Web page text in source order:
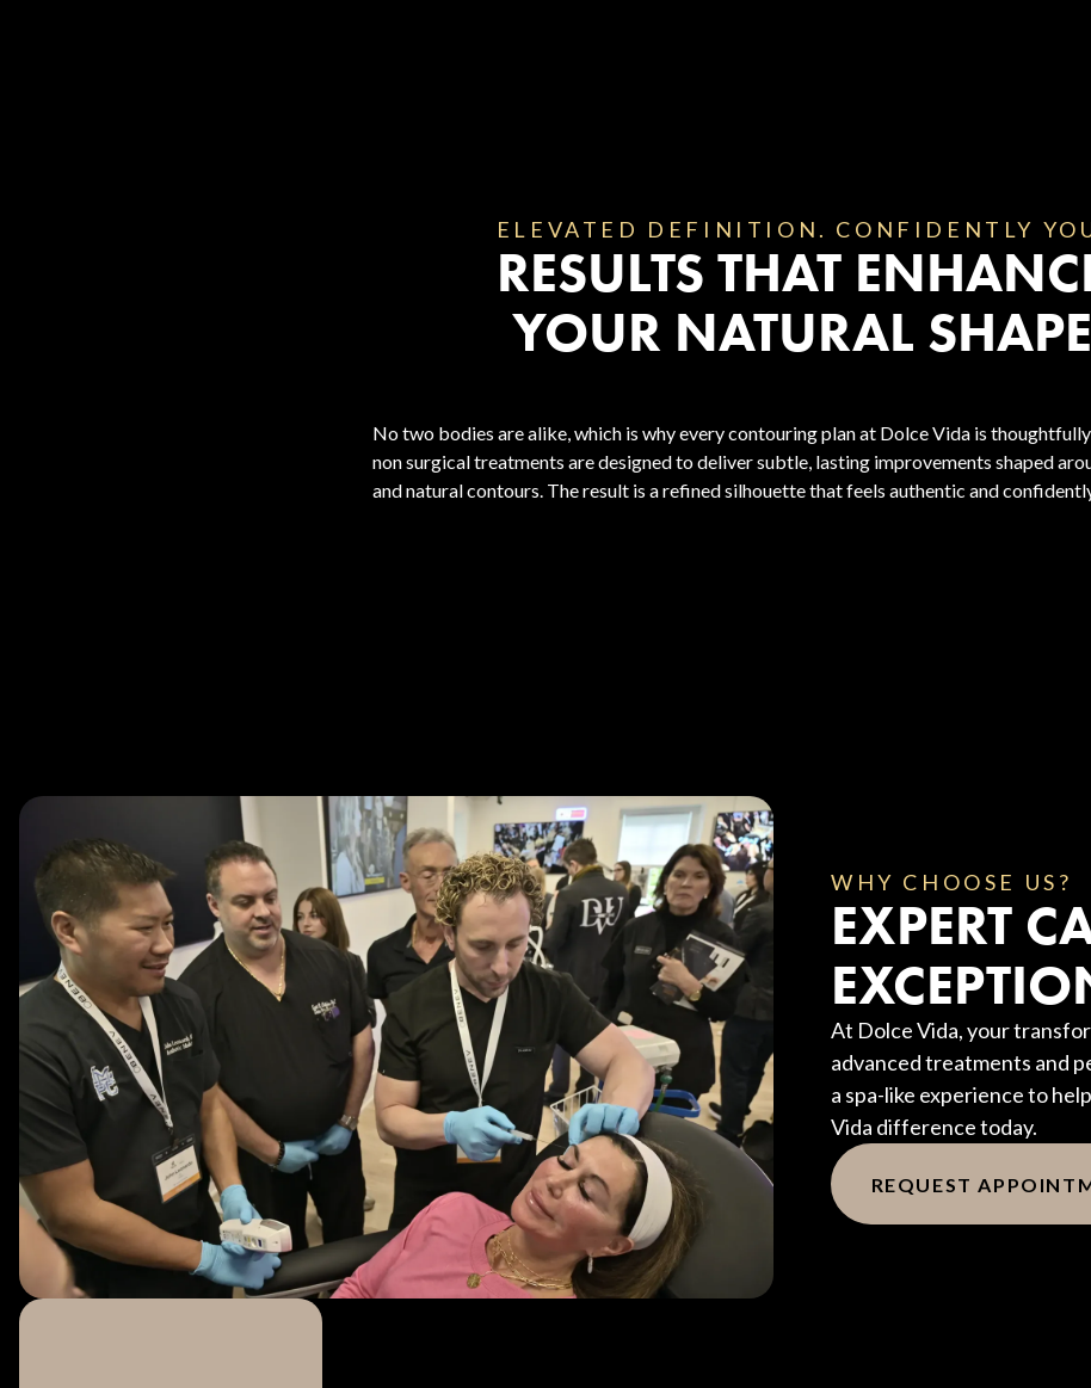
ELEVATED DEFINITION. CONFIDENTLY
RESULTS THAT
YOUR NATURAL SHAPE
No two bodies are alike, which is why every contouring plan at Dolce Vida is
non surgical treatments are designed to deliver subtle, lasting improvements shaped
and natural contours. The result is a refined silhouette that feels authentic and
WHY CHOOSE US?
EXPERT
At Dolce Vida, your
advanced treatments and
a spa-like experience to
Vida difference today.
REQUEST